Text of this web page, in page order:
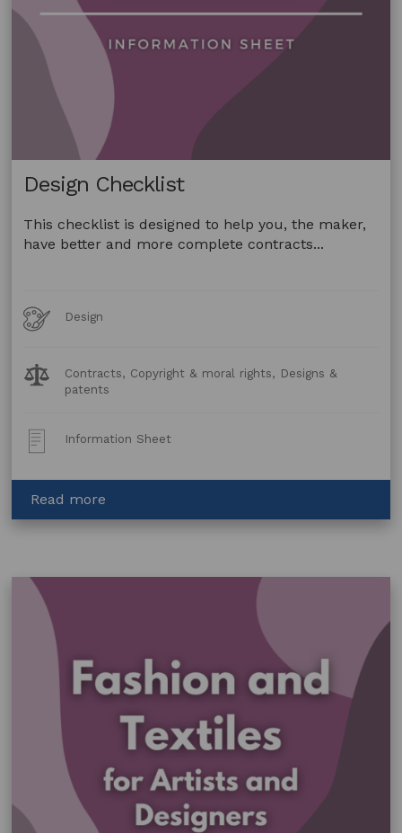
Design Checklist
This checklist is designed to help you, the maker,
have better and more complete contracts...
Art
Forms
Design
Legal
Topics:
Contracts, Copyright & moral rights, Designs &
patents
Post
Type:
Information Sheet
Read more
Design